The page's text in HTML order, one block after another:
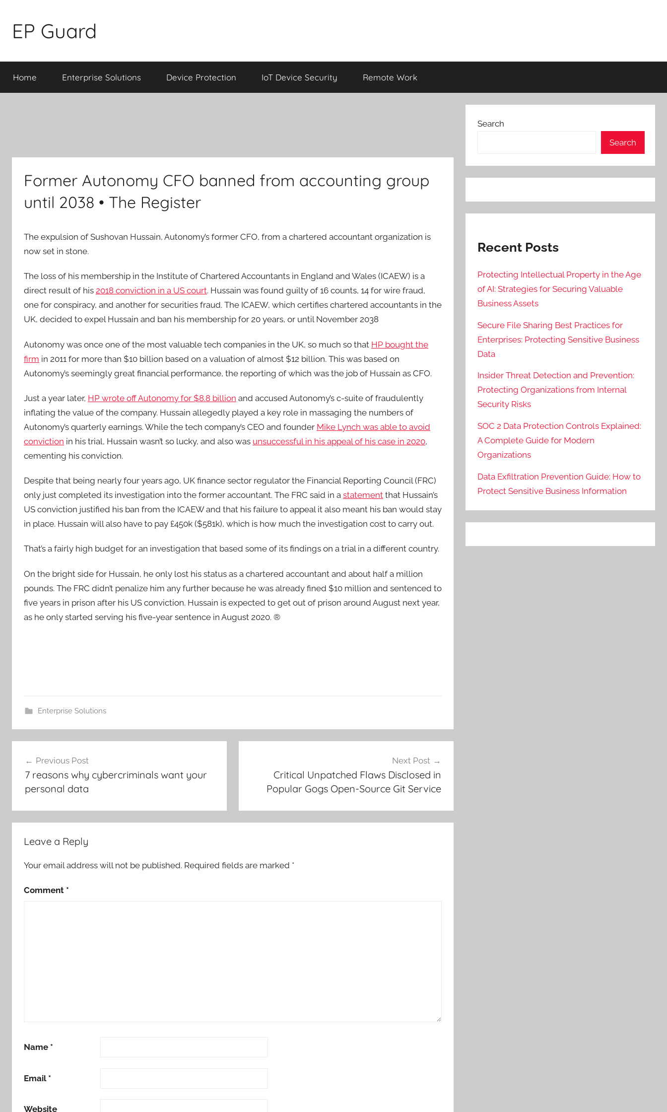
content
EP Guard
Home Enterprise Solutions Device Protection IoT Device Security Remote Work
Former Autonomy CFO banned from accounting group
until 2038 • The Register
The expulsion of Sushovan Hussain, Autonomy’s former CFO, from a chartered accountant organization is
now set in stone.
The loss of his membership in the Institute of Chartered Accountants in England and Wales (ICAEW) is a
direct result of his 2018 conviction in a US court. Hussain was found guilty of 16 counts, 14 for wire fraud,
one for conspiracy, and another for securities fraud. The ICAEW, which certifies chartered accountants in the
UK, decided to expel Hussain and ban his membership for 20 years, or until November 2038
Autonomy was once one of the most valuable tech companies in the UK, so much so that HP bought the
firm in 2011 for more than $10 billion based on a valuation of almost $12 billion. This was based on
Autonomy’s seemingly great financial performance, the reporting of which was the job of Hussain as CFO.
Just a year later, HP wrote off Autonomy for $8.8 billion and accused Autonomy’s c-suite of fraudulently
inflating the value of the company. Hussain allegedly played a key role in massaging the numbers of
Autonomy’s quarterly earnings. While the tech company’s CEO and founder Mike Lynch was able to avoid
conviction in his trial, Hussain wasn’t so lucky, and also was unsuccessful in his appeal of his case in 2020,
cementing his conviction.
Despite that being nearly four years ago, UK finance sector regulator the Financial Reporting Council (FRC)
only just completed its investigation into the former accountant. The FRC said in a statement that Hussain’s
US conviction justified his ban from the ICAEW and that his failure to appeal it also meant his ban would stay
in place. Hussain will also have to pay £450k ($581k), which is how much the investigation cost to carry out.
That’s a fairly high budget for an investigation that based some of its findings on a trial in a different country.
On the bright side for Hussain, he only lost his status as a chartered accountant and about half a million
pounds. The FRC didn’t penalize him any further because he was already fined $10 million and sentenced to
five years in prison after his US conviction. Hussain is expected to get out of prison around August next year,
as he only started serving his five-year sentence in August 2020. ®
Enterprise Solutions
navigation
Previous Post
7 reasons why cybercriminals want your
personal data
Next Post
Critical Unpatched Flaws Disclosed in
Popular Gogs Open-Source Git Service
Leave a Reply
Your email address will not be published. Required fields are marked *
Comment *
Name *
Email *
Website
Search
Search
Recent Posts
Protecting Intellectual Property in the Age
of AI: Strategies for Securing Valuable
Business Assets
Secure File Sharing Best Practices for
Enterprises: Protecting Sensitive Business
Data
Insider Threat Detection and Prevention:
Protecting Organizations from Internal
Security Risks
SOC 2 Data Protection Controls Explained:
A Complete Guide for Modern
Organizations
Data Exfiltration Prevention Guide: How to
Protect Sensitive Business Information